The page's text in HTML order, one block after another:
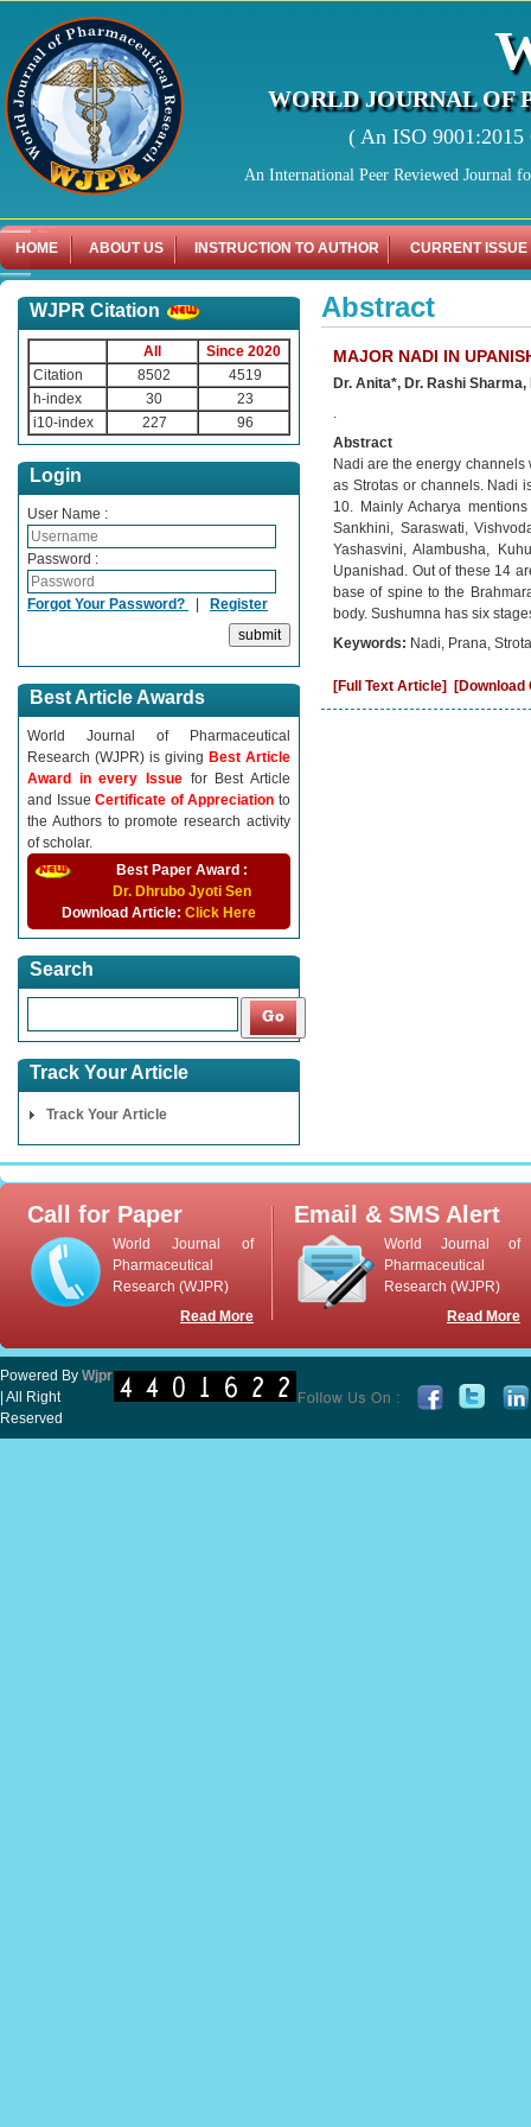
WORLD JOURNAL OF
( An ISO
An International Peer Reviewed Journal
HOME ABOUT US INSTRUCTION TO AUTHOR CURRENT ISSUE
WJPR Citation
All
Since 2020
Citation
8502
4519
h-index
30
23
i10-index
227 96
Login
User Name :
Password :
Forgot Your Password? | Register
Best Article Awards
World Journal of Pharmaceutical
Research (WJPR) is giving Best Article
Award in every Issue for Best Article
and IssueCertificate of Appreciationto
the Authors to promote research activity
of scholar.
Best Paper Award :
Dr. Dhrubo Jyoti Sen
Download Article: Click Here
Search
Track Your Article
Track Your Article
Abstract
MAJOR NADI IN
Dr. Anita*, Dr. Rashi
.
Abstract
Nadi are the energy channels
as Strotas or channels. Nadi
10. Mainly Acharya
Sankhini, Saraswati,
Yashasvini, Alambusha,
Upanishad. Out of these 14
base of spine to the
body. Sushumna has six
Keywords: Nadi, Prana,
[Full Text Article] [Download
Call for Paper
World Journal of
Pharmaceutical
Research (WJPR)
Read More
Email & SMS Alert
World Journal of
Pharmaceutical
Research (WJPR)
Read More
Powered By Wjpr
| All Right
Reserved